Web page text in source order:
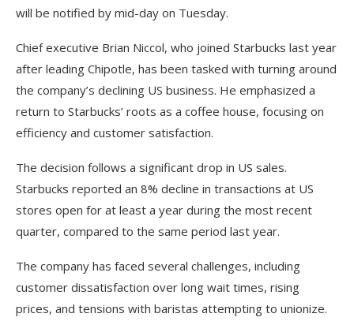
will be notified by mid-day on Tuesday.
Chief executive Brian Niccol, who joined Starbucks last year
after leading Chipotle, has been tasked with turning around
the company’s declining US business. He emphasized a
return to Starbucks’ roots as a coffee house, focusing on
efficiency and customer satisfaction.
The decision follows a significant drop in US sales.
Starbucks reported an 8% decline in transactions at US
stores open for at least a year during the most recent
quarter, compared to the same period last year.
The company has faced several challenges, including
customer dissatisfaction over long wait times, rising
prices, and tensions with baristas attempting to unionize.